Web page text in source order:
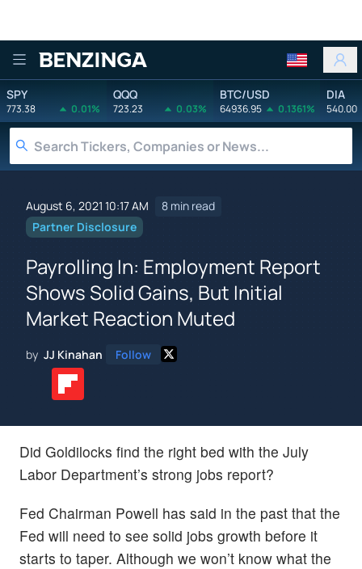
Benzinga
SPY
773.38 0.01%
QQQ
723.23 0.03%
BTC/USD
64936.95 0.1361%
DIA
540.00
August 6, 2021 10:17 AM
8 min read
Partner Disclosure
Payrolling In: Employment Report
Shows Solid Gains, But Initial
Market Reaction Muted
by JJ Kinahan Follow
Did Goldilocks find the right bed with the July
Labor Department’s strong jobs report?
Fed Chairman Powell has said in the past that the
Fed will need to see solid jobs growth before it
starts to taper. Although we won’t know what the